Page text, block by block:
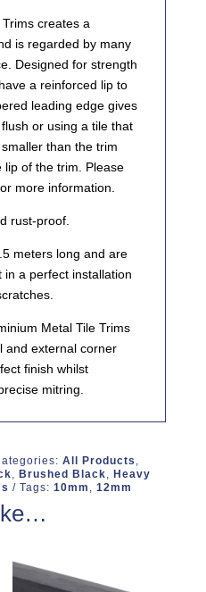
creates a
is regarded by many
Designed for strength
a reinforced lip to
leading edge gives
or using a tile that
than the trim
of the trim. Please
more information.
rust-proof.
meters long and are
a perfect installation
Metal Tile Trims
and external corner
finish whilst
mitring.
All Products ,
, Brushed Black, Heavy
Tags: 10mm , 12mm